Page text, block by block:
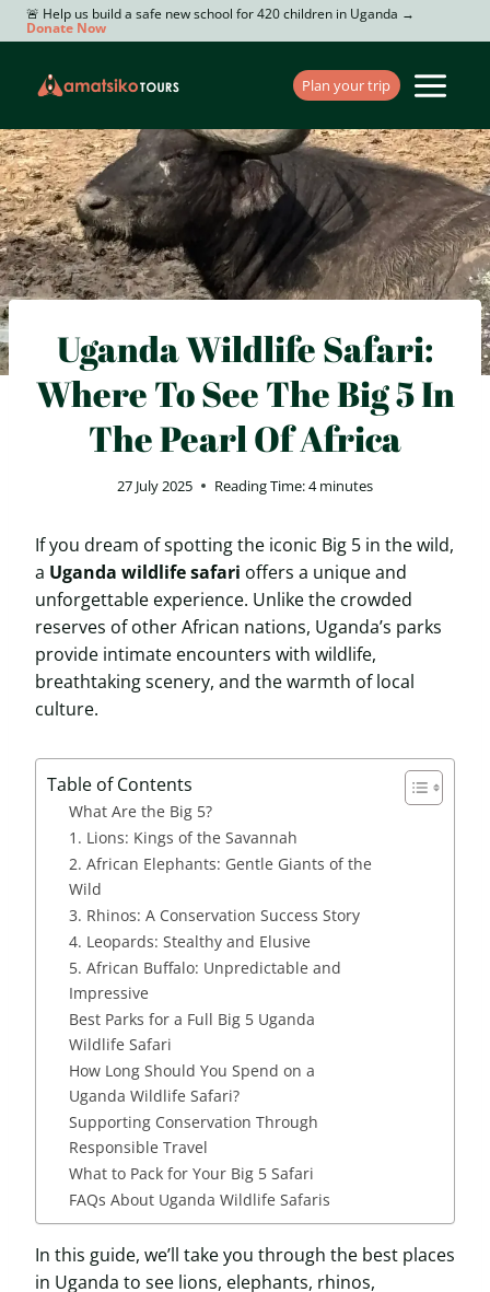
Skip
to
🚨 Help us build a safe new school for 420 children in Uganda →
Donate Now
Plan your trip
Uganda Wildlife Safari:
Where To See The Big 5 In
The Pearl Of Africa
27 July 2025 Reading Time:4minutes
If you dream of spotting the iconic Big 5 in the wild,
a Uganda wildlife safari offers a unique and
unforgettable experience. Unlike the crowded
reserves of other African nations, Uganda’s parks
provide intimate encounters with wildlife,
breathtaking scenery, and the warmth of local
culture.
Table of Contents
What Are the Big 5?
1. Lions: Kings of the Savannah
2. African Elephants: Gentle Giants of the
Wild
3. Rhinos: A Conservation Success Story
4. Leopards: Stealthy and Elusive
5. African Buffalo: Unpredictable and
Impressive
Best Parks for a Full Big 5 Uganda
Wildlife Safari
How Long Should You Spend on a
Uganda Wildlife Safari?
Supporting Conservation Through
Responsible Travel
What to Pack for Your Big 5 Safari
FAQs About Uganda Wildlife Safaris
In this guide, we’ll take you through the best places
in Uganda to see lions, elephants, rhinos,